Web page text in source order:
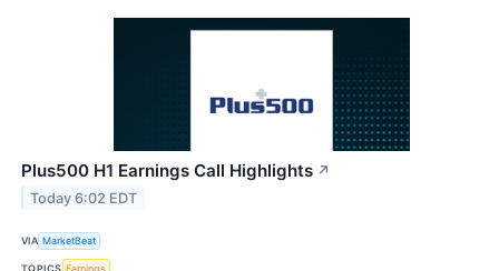
Plus500 H1 Earnings Call Highlights ↗
Today 6:02 EDT
VIA MarketBeat
TOPICS Earnings